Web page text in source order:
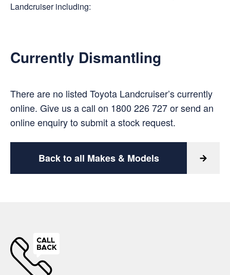
Landcruiser including:
Currently Dismantling
There are no listed Toyota Landcruiser’s currently
online. Give us a call on 1800 226 727orsend an
online enquiryto submit a stock request.
Back to all Makes & Models